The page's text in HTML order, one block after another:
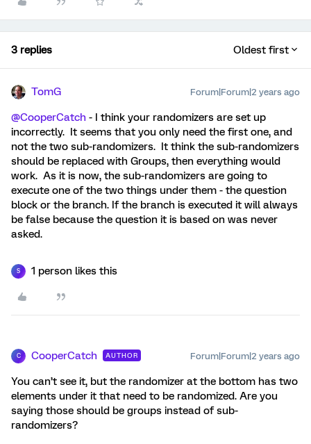
3 replies Oldest first
TomG Forum|Forum|2 years ago
@CooperCatch - I think your randomizers are set up
incorrectly. It seems that you only need the first one, and
not the two sub-randomizers. It think the sub-randomizers
should be replaced with Groups, then everything would
work. As it is now, the sub-randomizers are going to
execute one of the two things under them - the question
block or the branch. If the branch is executed it will always
be false because the question it is based on was never
asked.
S 1 person likes this
C CooperCatch AUTHOR Forum|Forum|2 years ago
You can’t see it, but the randomizer at the bottom has two
elements under it that need to be randomized. Are you
saying those should be groups instead of sub-
randomizers?